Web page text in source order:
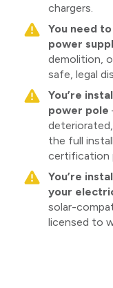
chargers.
You need
power
demolition,
safe, legal
You’re
power pole
the full
certification
You’re
your
solar-
licensed to